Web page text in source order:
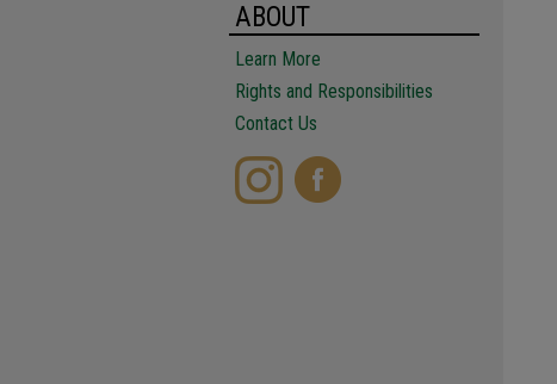
ABOUT
Learn More
Rights and Responsibilities
Contact Us